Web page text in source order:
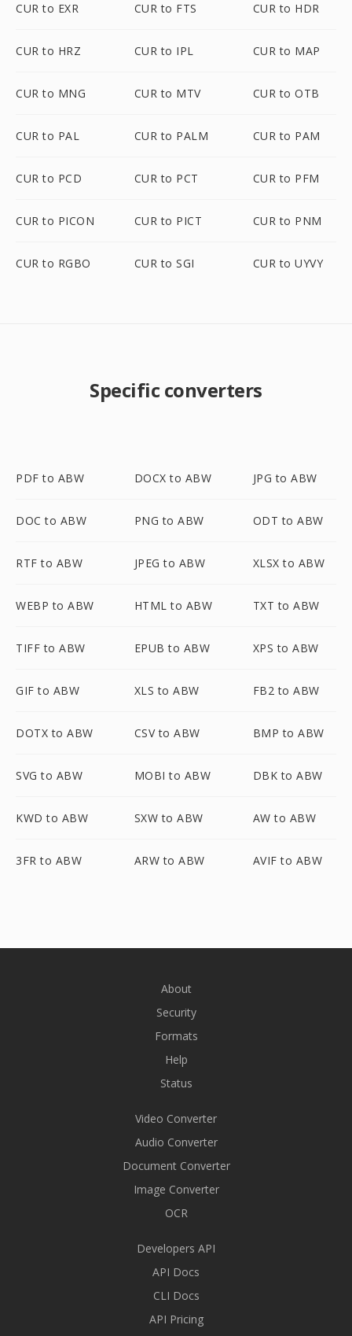
CUR to EXR CUR to FTS CUR to HDR
CUR to HRZ CUR to IPL CUR to MAP
CUR to MNG CUR to MTV CUR to OTB
CUR to PAL CUR to PALM CUR to PAM
CUR to PCD CUR to PCT CUR to PFM
CUR to PICON CUR to PICT CUR to PNM
CUR to RGBO CUR to SGI CUR to UYVY
Specific converters
PDF to ABW DOCX to ABW JPG to ABW
DOC to ABW PNG to ABW ODT to ABW
RTF to ABW JPEG to ABW XLSX to ABW
WEBP to ABW HTML to ABW TXT to ABW
TIFF to ABW EPUB to ABW XPS to ABW
GIF to ABW XLS to ABW FB2 to ABW
DOTX to ABW CSV to ABW BMP to ABW
SVG to ABW MOBI to ABW DBK to ABW
KWD to ABW SXW to ABW AW to ABW
3FR to ABW ARW to ABW AVIF to ABW
About
Security
Formats
Help
Status
Video Converter
Audio Converter
Document Converter
Image Converter
OCR
Developers API
API Docs
CLI Docs
API Pricing